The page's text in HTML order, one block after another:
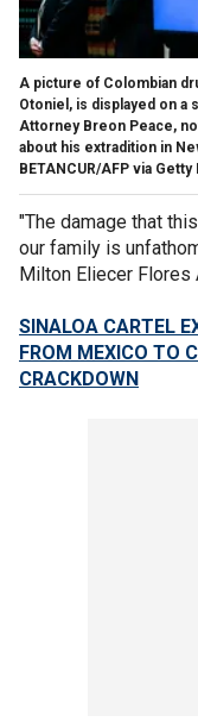
A picture of Colombian
Otoniel, is displayed on a
Attorney Breon Peace,
about his extradition in
BETANCUR/AFP via
"The damage that
our family is
Milton Eliecer Flores
SINALOA CARTEL
FROM MEXICO TO
CRACKDOWN